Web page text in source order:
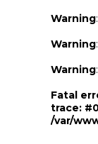
Warning
Warning
Warning
Fatal
trace:
/var/